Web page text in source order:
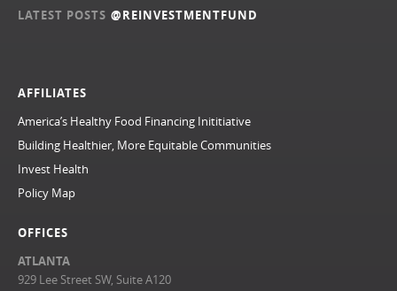
AFFILIATES
America’s Healthy Food Financing Inititiative
Building Healthier, More Equitable Communities
Invest Health
Policy Map
OFFICES
ATLANTA
929 Lee Street SW, Suite A120
LATEST POSTS @REINVESTMENTFUND